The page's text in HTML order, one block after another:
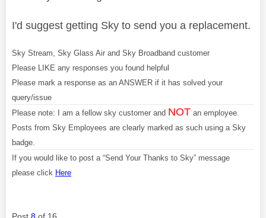
I'd suggest getting Sky to send you a replacement.
Sky Stream, Sky Glass Air and Sky Broadband customer
Please LIKE any responses you found helpful
Please mark a response as an ANSWER if it has solved your
query/issue
Please note: I am a fellow sky customer and NOT an employee.
Posts from Sky Employees are clearly marked as such using a Sky
badge.
If you would like to post a “Send Your Thanks to Sky” message
please click Here